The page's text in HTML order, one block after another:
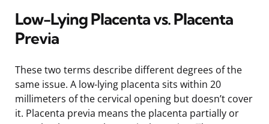
Low-Lying Placenta vs. Placenta
Previa
These two terms describe different degrees of the
same issue. A low-lying placenta sits within 20
millimeters of the cervical opening but doesn’t cover
it. Placenta previa means the placenta partially or